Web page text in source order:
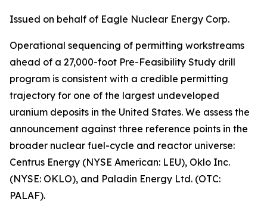
Issued on behalf of Eagle Nuclear Energy Corp.
Operational sequencing of permitting workstreams
ahead of a 27,000-foot Pre-Feasibility Study drill
program is consistent with a credible permitting
trajectory for one of the largest undeveloped
uranium deposits in the United States. We assess the
announcement against three reference points in the
broader nuclear fuel-cycle and reactor universe:
Centrus Energy (NYSE American: LEU), Oklo Inc.
(NYSE: OKLO), and Paladin Energy Ltd. (OTC:
PALAF).